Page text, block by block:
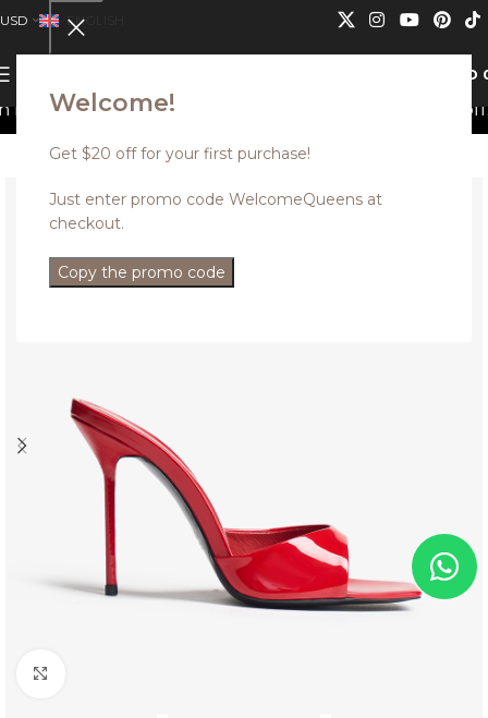
Welcome!
Get $20 off for your first purchase!
Just enter promo code WelcomeQueens at
checkout.
Copy the promo code
USD ENGLISH
USD
be combined.Discounted styles with up to 35% off.